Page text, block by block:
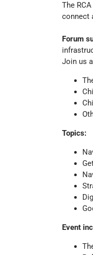
The
connect
Forum
Join us
Topics:
Event